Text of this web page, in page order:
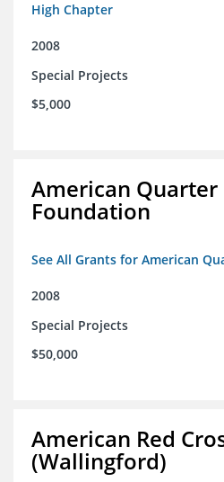
High Chapter
2008
Special Projects
$5,000
American Quarter
Foundation
See All Grants for American
2008
Special Projects
$50,000
American Red
(Wallingford)